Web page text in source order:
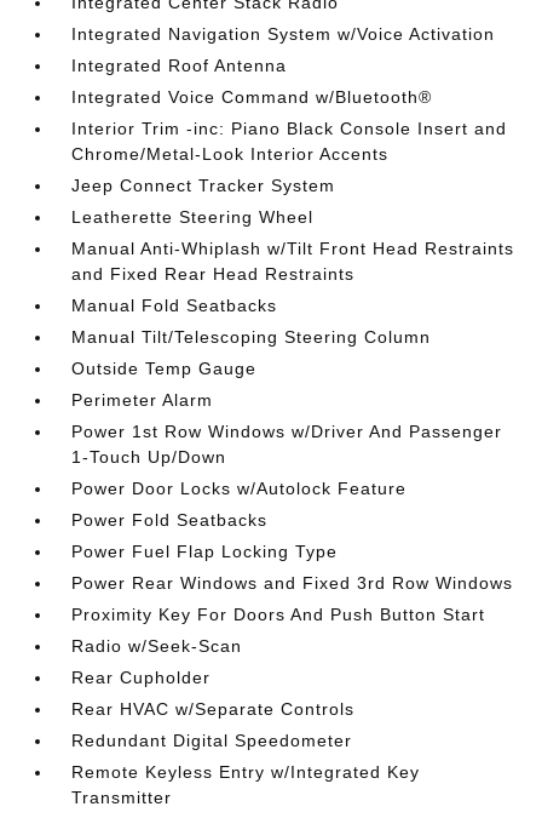
Integrated Navigation System w/Voice Activation
Integrated Roof Antenna
Integrated Voice Command w/Bluetooth®
Interior Trim -inc: Piano Black Console Insert and
Chrome/Metal-Look Interior Accents
Jeep Connect Tracker System
Leatherette Steering Wheel
Manual Anti-Whiplash w/Tilt Front Head Restraints
and Fixed Rear Head Restraints
Manual Fold Seatbacks
Manual Tilt/Telescoping Steering Column
Outside Temp Gauge
Perimeter Alarm
Power 1st Row Windows w/Driver And Passenger
1-Touch Up/Down
Power Door Locks w/Autolock Feature
Power Fold Seatbacks
Power Fuel Flap Locking Type
Power Rear Windows and Fixed 3rd Row Windows
Proximity Key For Doors And Push Button Start
Radio w/Seek-Scan
Rear Cupholder
Rear HVAC w/Separate Controls
Redundant Digital Speedometer
Remote Keyless Entry w/Integrated Key
Transmitter